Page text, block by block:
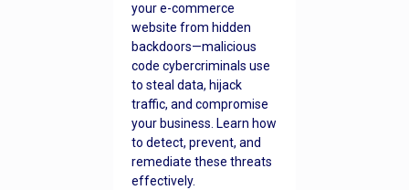
your e-commerce
website from hidden
backdoors—malicious
code cybercriminals use
to steal data, hijack
traffic, and compromise
your business. Learn how
to detect, prevent, and
remediate these threats
effectively.